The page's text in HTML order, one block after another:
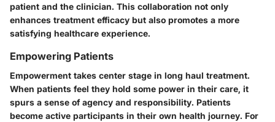
patient and the clinician. This collaboration not only
enhances treatment efficacy but also promotes a more
satisfying healthcare experience.
Empowering Patients
Empowerment takes center stage in long haul treatment.
When patients feel they hold some power in their care, it
spurs a sense of agency and responsibility. Patients
become active participants in their own health journey. For